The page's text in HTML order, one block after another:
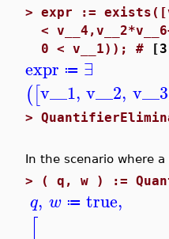
> expr :=
<
0 < v__1)); #
expr ≔ ∃
([v__1, v__2, v__3
>
In the scenario where
> ( q, w ) :=
q, w ≔ true,